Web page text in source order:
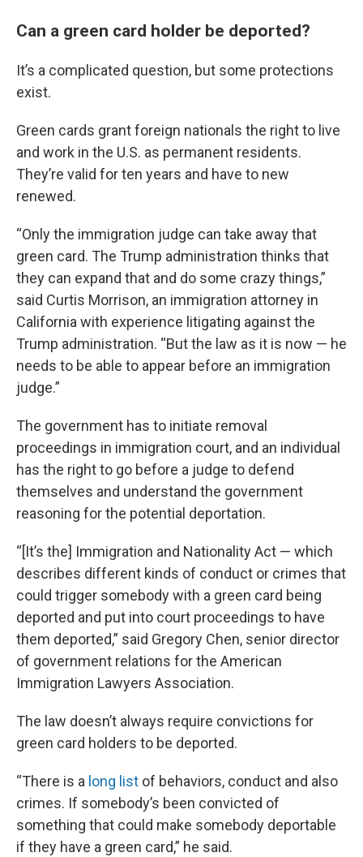
Can a green card holder be deported?
It’s a complicated question, but some protections
exist.
Green cards grant foreign nationals the right to live
and work in the U.S. as permanent residents.
They’re valid for ten years and have to new
renewed.
“Only the immigration judge can take away that
green card. The Trump administration thinks that
they can expand that and do some crazy things,”
said Curtis Morrison, an immigration attorney in
California with experience litigating against the
Trump administration. “But the law as it is now — he
needs to be able to appear before an immigration
judge.”
The government has to initiate removal
proceedings in immigration court, and an individual
has the right to go before a judge to defend
themselves and understand the government
reasoning for the potential deportation.
“[It’s the] Immigration and Nationality Act — which
describes different kinds of conduct or crimes that
could trigger somebody with a green card being
deported and put into court proceedings to have
them deported,” said Gregory Chen, senior director
of government relations for the American
Immigration Lawyers Association.
The law doesn’t always require convictions for
green card holders to be deported.
“There is a long list of behaviors, conduct and also
crimes. If somebody’s been convicted of
something that could make somebody deportable
if they have a green card,” he said.